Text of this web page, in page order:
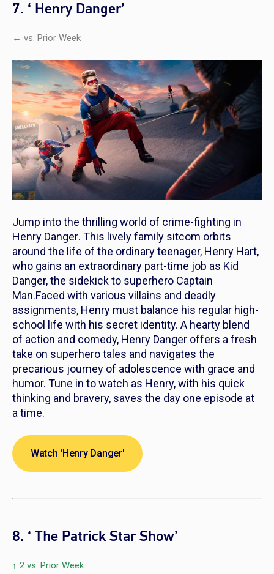
7. ‘ Henry Danger’
↔ vs. Prior Week
Jump into the thrilling world of crime-fighting in
Henry Danger. This lively family sitcom orbits
around the life of the ordinary teenager, Henry Hart,
who gains an extraordinary part-time job as Kid
Danger, the sidekick to superhero Captain
Man.Faced with various villains and deadly
assignments, Henry must balance his regular high-
school life with his secret identity. A hearty blend
of action and comedy, Henry Danger offers a fresh
take on superhero tales and navigates the
precarious journey of adolescence with grace and
humor. Tune in to watch as Henry, with his quick
thinking and bravery, saves the day one episode at
a time.
Watch 'Henry Danger'
8. ‘ The Patrick Star Show’
↑ 2 vs. Prior Week